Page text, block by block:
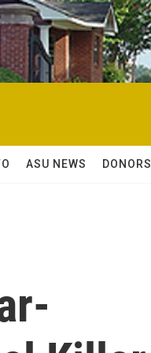
ASU NEWS DONORS